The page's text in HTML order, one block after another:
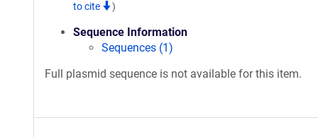
to cite )
Sequence Information
Sequences (1)
Full plasmid sequence is not available for this item.